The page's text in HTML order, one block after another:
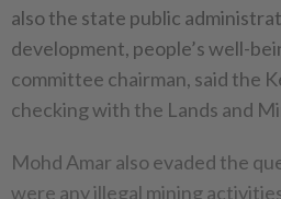
also the state public
development, people’s well-
committee chairman, said the
checking with the Lands and
Mohd Amar also evaded the
were any illegal mining